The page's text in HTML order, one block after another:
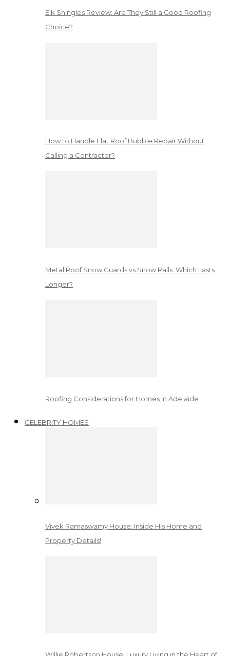
Elk Shingles Review: Are They Still a Good Roofing
Choice?
How to Handle Flat Roof Bubble Repair Without
Calling a Contractor?
Metal Roof Snow Guards vs Snow Rails: Which Lasts
Longer?
Roofing Considerations for Homes in Adelaide
CELEBRITY HOMES
Vivek Ramaswamy House: Inside His Home and
Property Details!